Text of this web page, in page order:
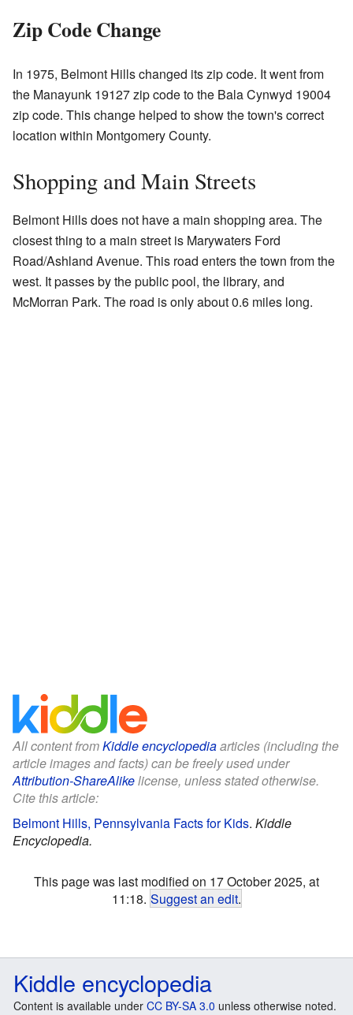
Zip Code Change
In 1975, Belmont Hills changed its zip code. It went from
the Manayunk 19127 zip code to the Bala Cynwyd 19004
zip code. This change helped to show the town's correct
location within Montgomery County.
Shopping and Main Streets
Belmont Hills does not have a main shopping area. The
closest thing to a main street is Marywaters Ford
Road/Ashland Avenue. This road enters the town from the
west. It passes by the public pool, the library, and
McMorran Park. The road is only about 0.6 miles long.
All content fromKiddle encyclopediaarticles (including the
article images and facts) can be freely used under
Attribution-ShareAlikelicense, unless stated otherwise.
Cite this article:
Belmont Hills, Pennsylvania Facts for Kids. Kiddle
Encyclopedia.
This page was last modified on 17 October 2025, at
11:18. Suggest an edit.
Kiddle encyclopedia
Content is available under CC BY-SA 3.0 unless otherwise noted.